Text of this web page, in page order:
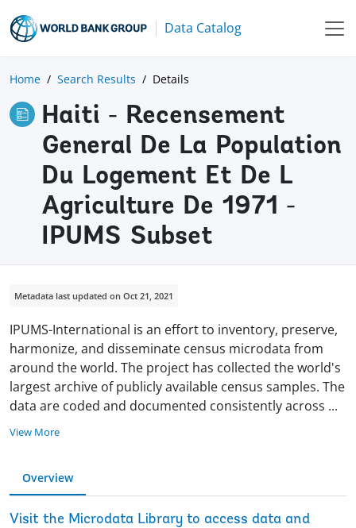
Data Catalog
Home Search Results Details
Haiti - Recensement
General De La Population
Du Logement Et De L
Agriculture De 1971 -
IPUMS Subset
Metadata last updated on Oct 21, 2021
IPUMS-International is an effort to inventory, preserve,
harmonize, and disseminate census microdata from
around the world. The project has collected the world's
largest archive of publicly available census samples. The
data are coded and documented consistently across ...
View More
Overview
Visit the Microdata Library to access data and